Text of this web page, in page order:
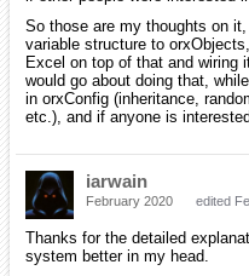
So those are my thoughts on
variable structure to
Excel on top of that and wiring
would go about doing that,
in orxConfig (inheritance,
etc.), and if anyone is
iarwain
February 2020 edited
Thanks for the detailed
system better in my head.